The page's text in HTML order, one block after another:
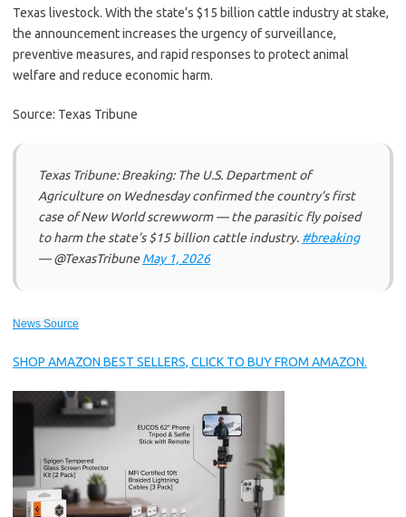
Texas livestock. With the state’s $15 billion cattle industry at stake,
the announcement increases the urgency of surveillance,
preventive measures, and rapid responses to protect animal
welfare and reduce economic harm.
Source: Texas Tribune
Texas Tribune: Breaking: The U.S. Department of
Agriculture on Wednesday confirmed the country’s first
case of New World screwworm — the parasitic fly poised
to harm the state’s $15 billion cattle industry. #breaking
— @TexasTribuneMay 1, 2026
News Source
SHOP AMAZON BEST SELLERS, CLICK TO BUY FROM AMAZON.